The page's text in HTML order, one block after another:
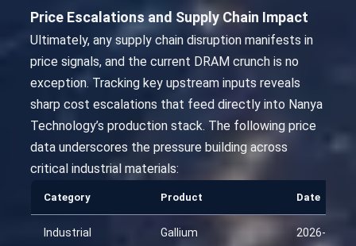
Price Escalations and Supply Chain Impact
Ultimately, any supply chain disruption manifests in
price signals, and the current DRAM crunch is no
exception. Tracking key upstream inputs reveals
sharp cost escalations that feed directly into Nanya
Technology’s production stack. The following price
data underscores the pressure building across
critical industrial materials:
Category Product Date
Industrial Gallium 2026-01-29